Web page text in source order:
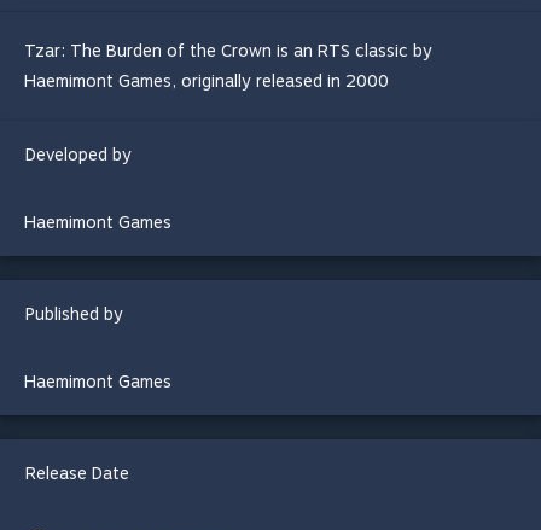
Tzar: The Burden of the Crown is an RTS classic by
Haemimont Games, originally released in 2000
Developed by
Haemimont Games
Published by
Haemimont Games
Release Date